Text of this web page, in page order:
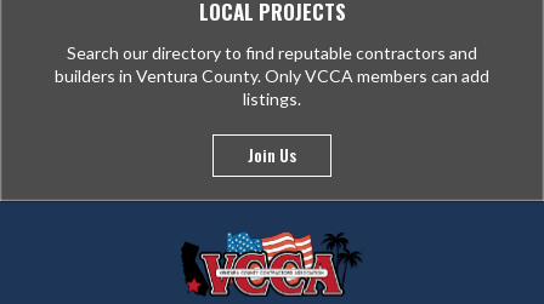
LOCAL PROJECTS
Search our directory to find reputable contractors and
builders in Ventura County. Only VCCA members can add
listings.
Join Us